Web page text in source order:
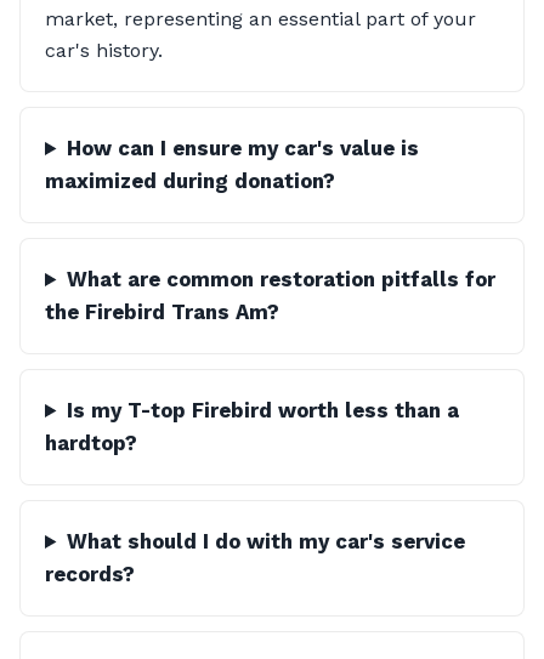
market, representing an essential part of your
car's history.
How can I ensure my car's value is
maximized during donation?
What are common restoration pitfalls for
the Firebird Trans Am?
Is my T-top Firebird worth less than a
hardtop?
What should I do with my car's service
records?